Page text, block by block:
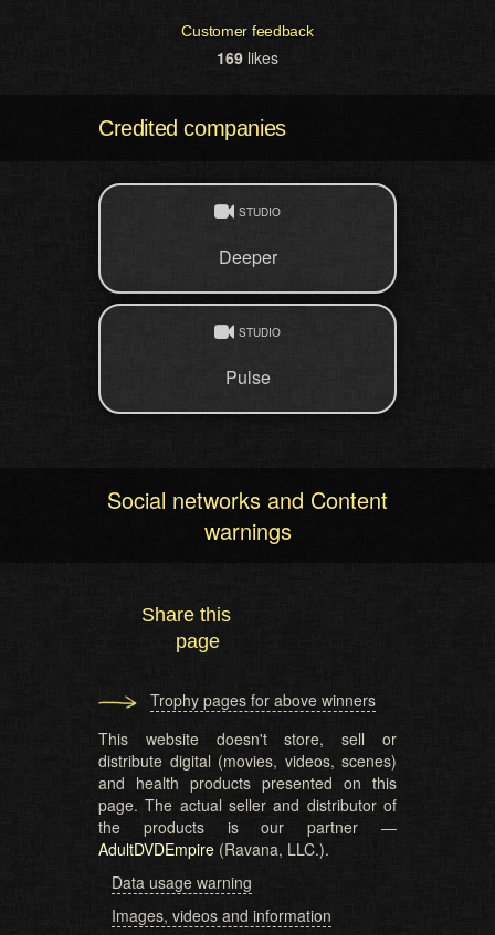
Customer feedback
169 likes
Credited companies
STUDIO
Deeper
STUDIO
Pulse
Social networks and Content
warnings
Share this
page
Trophy pages for above winners
This website doesn't store, sell or
distribute digital (movies, videos, scenes)
and health products presented on this
page. The actual seller and distributor of
the products is our partner —
AdultDVDEmpire (Ravana, LLC.).
Data usage warning
Images, videos and information